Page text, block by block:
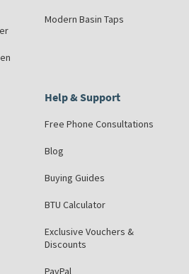
Modern Basin Taps
Help & Support
Free Phone Consultations
Blog
Buying Guides
BTU Calculator
Exclusive Vouchers &
Discounts
PayPal